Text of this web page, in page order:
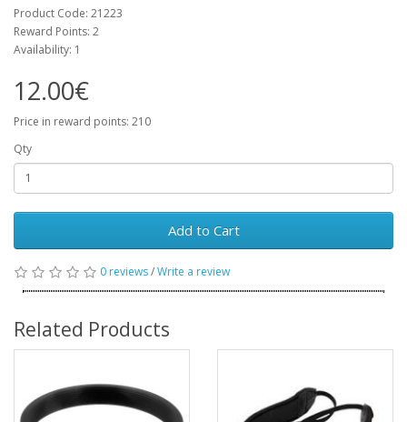
Product Code: 21223
Reward Points: 2
Availability: 1
12.00€
Price in reward points: 210
Qty
Add to Cart
0 reviews/Write a review
Related Products